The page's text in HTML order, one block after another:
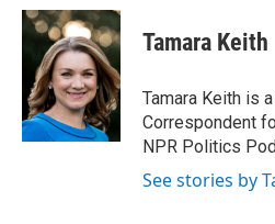
c
e
o
k
i
t
t
e
r
n
k
e
d
I
n
Tamara Keith
Tamara Keith is
Correspondent
NPR Politics
See stories by